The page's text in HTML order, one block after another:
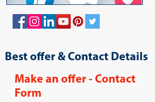
Best offer & Contact Details
Make an offer - Contact
Form